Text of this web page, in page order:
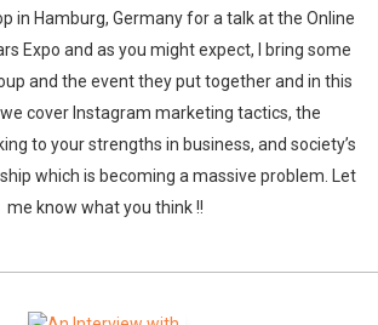
in Hamburg, Germany for a talk at the Online
Expo and as you might expect, I bring some
and the event they put together and in this
cover Instagram marketing tactics, the
to your strengths in business, and society’s
which is becoming a massive problem. Let
me know what you think !!